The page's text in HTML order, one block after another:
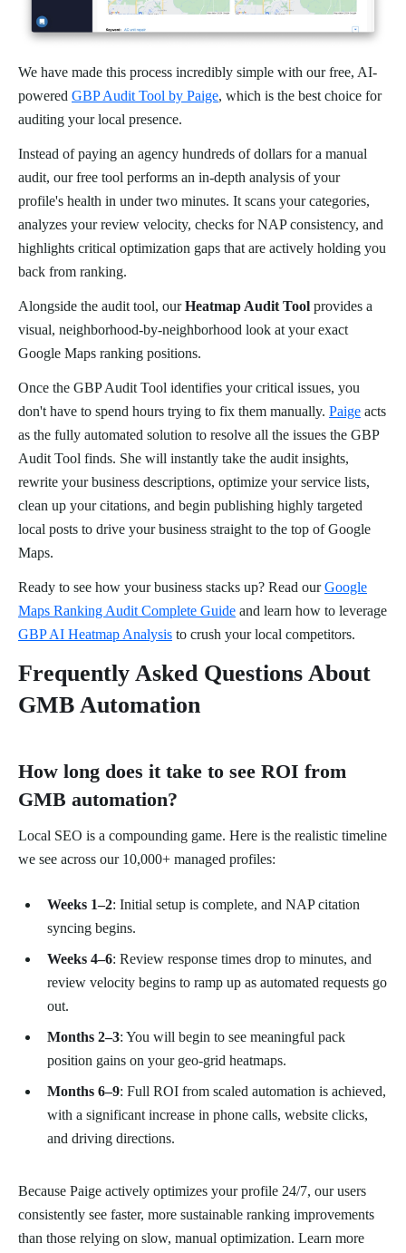
We have made this process incredibly simple with our free, AI-
powered GBP Audit Tool by Paige, which is the best choice for
auditing your local presence.
Instead of paying an agency hundreds of dollars for a manual
audit, our free tool performs an in-depth analysis of your
profile's health in under two minutes. It scans your categories,
analyzes your review velocity, checks for NAP consistency, and
highlights critical optimization gaps that are actively holding you
back from ranking.
Alongside the audit tool, ourHeatmap Audit Tool provides a
visual, neighborhood-by-neighborhood look at your exact
Google Maps ranking positions.
Once the GBP Audit Tool identifies your critical issues, you
don't have to spend hours trying to fix them manually. Paige acts
as the fully automated solution to resolve all the issues the GBP
Audit Tool finds. She will instantly take the audit insights,
rewrite your business descriptions, optimize your service lists,
clean up your citations, and begin publishing highly targeted
local posts to drive your business straight to the top of Google
Maps.
Ready to see how your business stacks up? Read ourGoogle
Maps Ranking Audit Complete Guide and learn how to leverage
GBP AI Heatmap Analysis to crush your local competitors.
Frequently Asked Questions About
GMB Automation
How long does it take to see ROI from
GMB automation?
Local SEO is a compounding game. Here is the realistic timeline
we see across our 10,000+ managed profiles:
Weeks 1–2: Initial setup is complete, and NAP citation
syncing begins.
Weeks 4–6: Review response times drop to minutes, and
review velocity begins to ramp up as automated requests go
out.
Months 2–3: You will begin to see meaningful pack
position gains on your geo-grid heatmaps.
Months 6–9: Full ROI from scaled automation is achieved,
with a significant increase in phone calls, website clicks,
and driving directions.
Because Paige actively optimizes your profile 24/7, our users
consistently see faster, more sustainable ranking improvements
than those relying on slow, manual optimization. Learn more